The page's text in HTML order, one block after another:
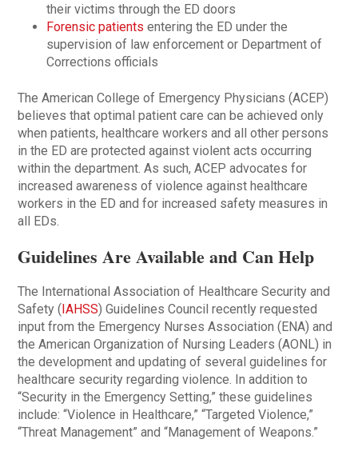
their victims through the ED doors
Forensic patients entering the ED under the
supervision of law enforcement or Department of
Corrections officials
The American College of Emergency Physicians (ACEP)
believes that optimal patient care can be achieved only
when patients, healthcare workers and all other persons
in the ED are protected against violent acts occurring
within the department. As such, ACEP advocates for
increased awareness of violence against healthcare
workers in the ED and for increased safety measures in
all EDs.
Guidelines Are Available and Can Help
The International Association of Healthcare Security and
Safety (IAHSS) Guidelines Council recently requested
input from the Emergency Nurses Association (ENA) and
the American Organization of Nursing Leaders (AONL) in
the development and updating of several guidelines for
healthcare security regarding violence. In addition to
“Security in the Emergency Setting,” these guidelines
include: “Violence in Healthcare,” “Targeted Violence,”
“Threat Management” and “Management of Weapons.”